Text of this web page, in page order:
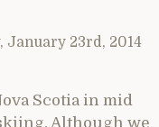
January 23rd, 2014
Scotia in mid
Although we